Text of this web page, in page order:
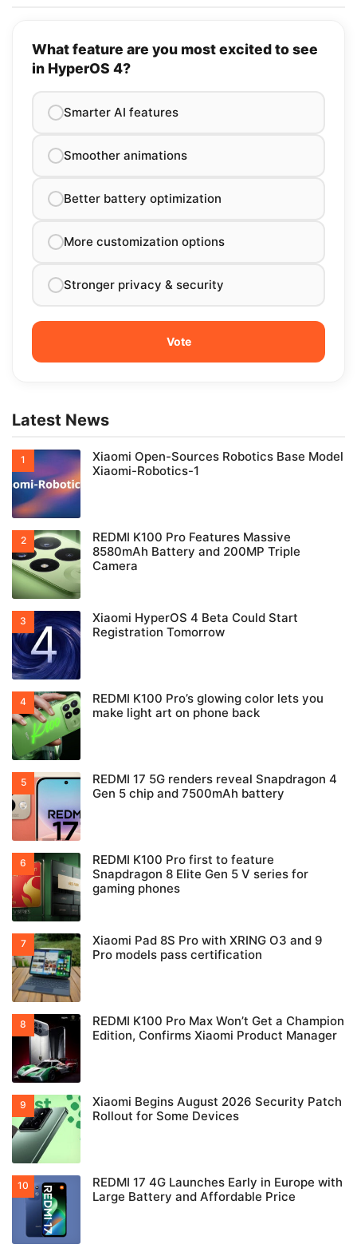
What feature are you most excited to see
in HyperOS 4?
Smarter AI features
Smoother animations
Better battery optimization
More customization options
Stronger privacy & security
Latest News
Xiaomi Open-Sources Robotics Base Model
Xiaomi-Robotics-1
REDMI K100 Pro Features Massive
8580mAh Battery and 200MP Triple
Camera
Xiaomi HyperOS 4 Beta Could Start
Registration Tomorrow
REDMI K100 Pro’s glowing color lets you
make light art on phone back
REDMI 17 5G renders reveal Snapdragon 4
Gen 5 chip and 7500mAh battery
REDMI K100 Pro first to feature
Snapdragon 8 Elite Gen 5 V series for
gaming phones
Xiaomi Pad 8S Pro with XRING O3 and 9
Pro models pass certification
REDMI K100 Pro Max Won’t Get a Champion
Edition, Confirms Xiaomi Product Manager
Xiaomi Begins August 2026 Security Patch
Rollout for Some Devices
REDMI 17 4G Launches Early in Europe with
Large Battery and Affordable Price